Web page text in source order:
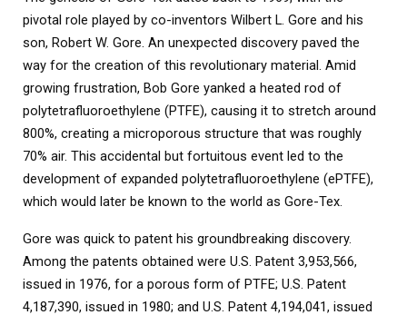
pivotal role played by co-inventors Wilbert L. Gore and his
son, Robert W. Gore. An unexpected discovery paved the
way for the creation of this revolutionary material. Amid
growing frustration, Bob Gore yanked a heated rod of
polytetrafluoroethylene (PTFE), causing it to stretch around
800%, creating a microporous structure that was roughly
70% air. This accidental but fortuitous event led to the
development of expanded polytetrafluoroethylene (ePTFE),
which would later be known to the world as Gore-Tex.
Gore was quick to patent his groundbreaking discovery.
Among the patents obtained were U.S. Patent 3,953,566,
issued in 1976, for a porous form of PTFE; U.S. Patent
4,187,390, issued in 1980; and U.S. Patent 4,194,041, issued